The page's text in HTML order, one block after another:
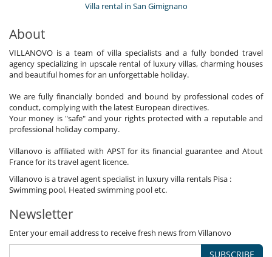
Villa rental in San Gimignano
About
VILLANOVO is a team of villa specialists and a fully bonded travel
agency specializing in upscale rental of luxury villas, charming houses
and beautiful homes for an unforgettable holiday.
We are fully financially bonded and bound by professional codes of
conduct, complying with the latest European directives.
Your money is "safe" and your rights protected with a reputable and
professional holiday company.
Villanovo is affiliated with APST for its financial guarantee and Atout
France for its travel agent licence.
Villanovo is a travel agent specialist in luxury villa rentals Pisa :
Swimming pool, Heated swimming pool etc.
Newsletter
Enter your email address to receive fresh news from Villanovo
SUBSCRIBE